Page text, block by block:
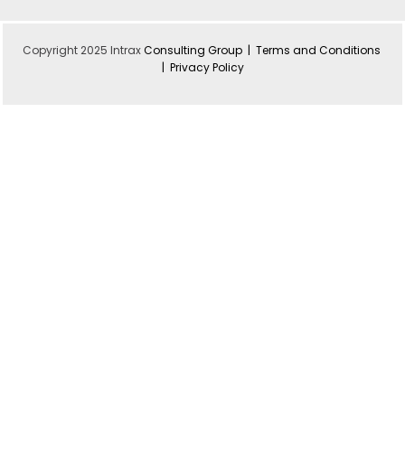
Copyright 2025 IntraxConsulting Group | Terms and Conditions
| Privacy Policy